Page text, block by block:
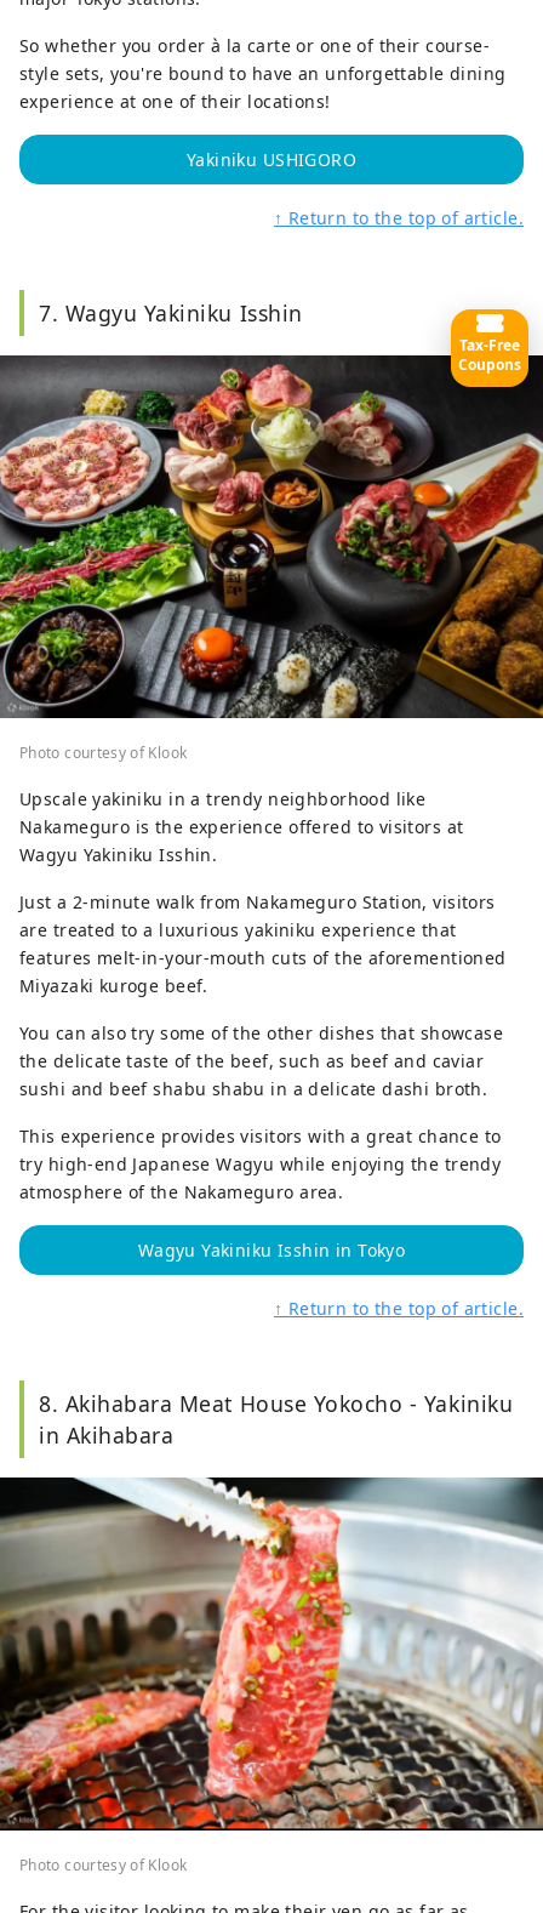
So whether you order à la carte or one of their course-
style sets, you're bound to have an unforgettable dining
experience at one of their locations!
Yakiniku USHIGORO
↑ Return to the top of article.
7. Wagyu Yakiniku Isshin
Photo courtesy of Klook
Upscale yakiniku in a trendy neighborhood like
Nakameguro is the experience offered to visitors at
Wagyu Yakiniku Isshin.
Just a 2-minute walk from Nakameguro Station, visitors
are treated to a luxurious yakiniku experience that
features melt-in-your-mouth cuts of the aforementioned
Miyazaki kuroge beef.
You can also try some of the other dishes that showcase
the delicate taste of the beef, such as beef and caviar
sushi and beef shabu shabu in a delicate dashi broth.
This experience provides visitors with a great chance to
try high-end Japanese Wagyu while enjoying the trendy
atmosphere of the Nakameguro area.
Wagyu Yakiniku Isshin in Tokyo
↑ Return to the top of article.
8. Akihabara Meat House Yokocho - Yakiniku
in Akihabara
Photo courtesy of Klook
Tax-Free
Coupons